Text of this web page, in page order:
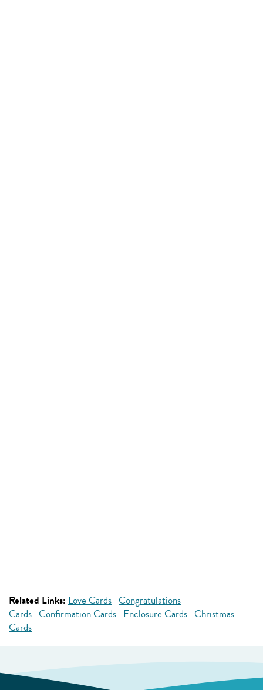
Related Links: Love Cards Congratulations
Cards Confirmation Cards Enclosure Cards Christmas
Cards